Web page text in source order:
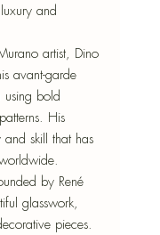
and
artist, Dino
avant-garde
bold
His
and skill that has
by René
glasswork,
pieces.